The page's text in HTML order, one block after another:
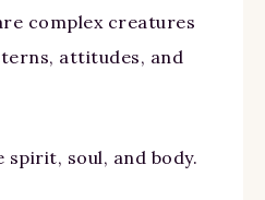
complex creatures
attitudes, and
spirit, soul, and body.